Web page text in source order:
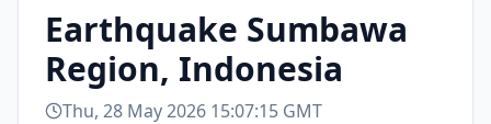
Earthquake Sumbawa
Region, Indonesia
Thu, 28 May 2026 15:07:15 GMT